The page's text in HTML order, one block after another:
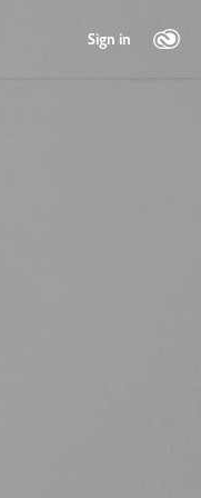
Sign in